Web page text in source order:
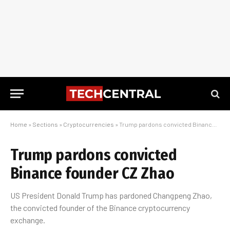
Home » Sections » Cryptocurrencies » Trump pardons convicted Binance founder CZ Zhao
Trump pardons convicted
Binance founder CZ Zhao
US President Donald Trump has pardoned Changpeng Zhao,
the convicted founder of the Binance cryptocurrency
exchange.